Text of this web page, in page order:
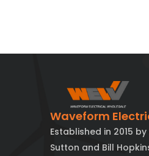
Waveform
Established in 2015
Sutton and Bill